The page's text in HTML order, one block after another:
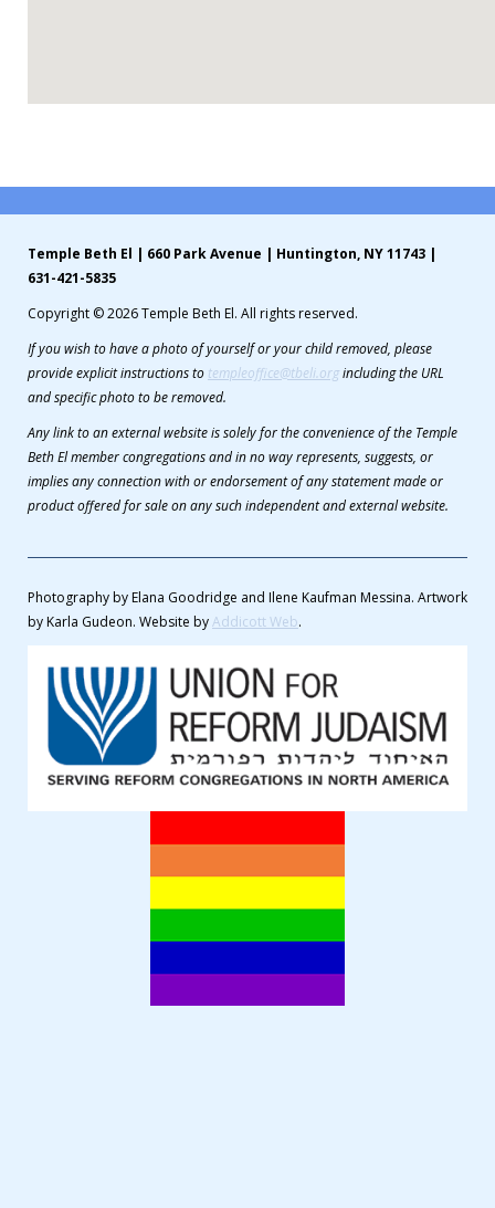
Temple Beth El | 660 Park Avenue | Huntington, NY 11743 |
631-421-5835
Copyright © 2026 Temple Beth El. All rights reserved.
If you wish to have a photo of yourself or your child removed, please
provide explicit instructions to templeoffice@tbeli.orgincluding the URL
and specific photo to be removed.
Any link to an external website is solely for the convenience of the Temple
Beth El member congregations and in no way represents, suggests, or
implies any connection with or endorsement of any statement made or
product offered for sale on any such independent and external website.
Photography by Elana Goodridge and Ilene Kaufman Messina. Artwork
by Karla Gudeon. Website byAddicott Web.